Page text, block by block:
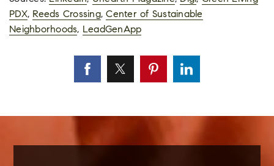
PDX, Reeds Crossing,Center of Sustainable
Neighborhoods, LeadGenApp